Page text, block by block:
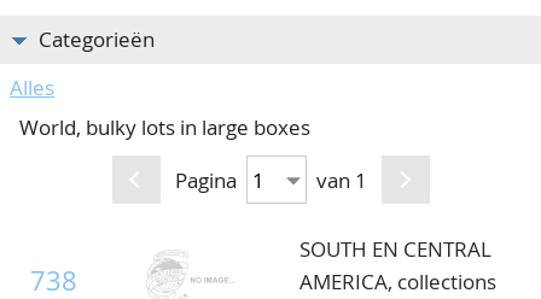
AGENDA
Ons Team
80 jarig bestaan
Categorieën
Alles
World, bulky lots in large boxes
Pagina
van 1
738
SOUTH EN CENTRAL
AMERICA, collections